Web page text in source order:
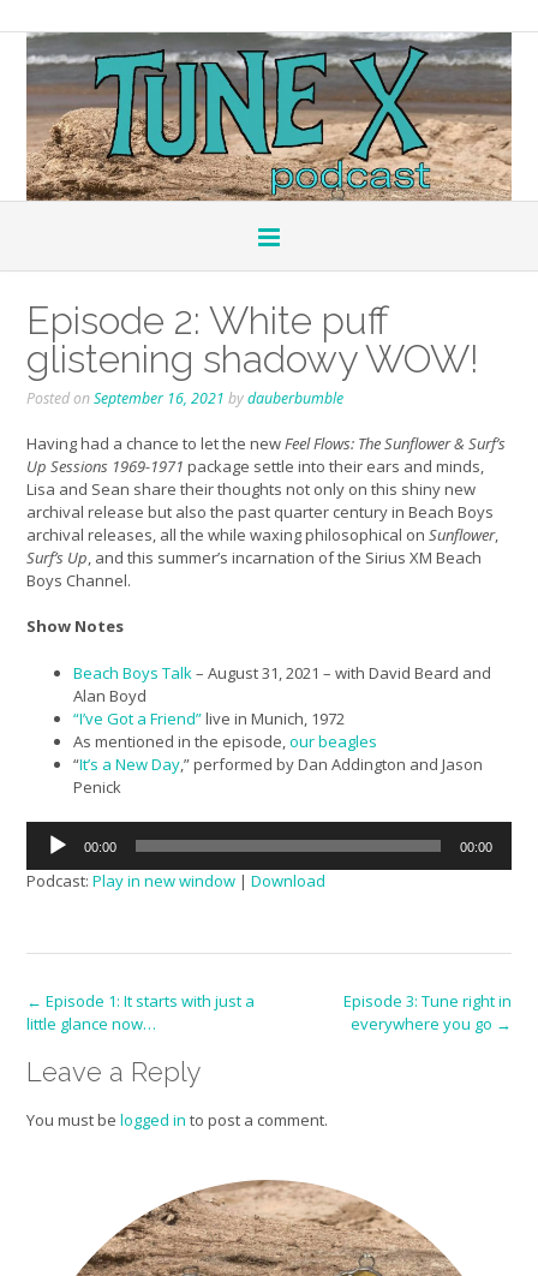
Episode 2: White puff
glistening shadowy WOW!
Posted onSeptember 16, 2021 bydauberbumble
Having had a chance to let the newFeel Flows: The Sunflower & Surf’s
Up Sessions 1969-1971 package settle into their ears and minds,
Lisa and Sean share their thoughts not only on this shiny new
archival release but also the past quarter century in Beach Boys
archival releases, all the while waxing philosophical on Sunflower,
Surf’s Up, and this summer’s incarnation of the Sirius XM Beach
Boys Channel.
Show Notes
Beach Boys Talk– August 31, 2021 – with David Beard and
Alan Boyd
“I’ve Got a Friend”live in Munich, 1972
As mentioned in the episode,our beagles
“It’s a New Day,” performed by Dan Addington and Jason
Penick
Audio
Player
00:00 00:00
Podcast: Play in new window | Download
Post
navigation
← Episode 1: It starts with just a
little glance now…
Episode 3: Tune right in
everywhere you go →
Leave a Reply
You must be logged in to post a comment.